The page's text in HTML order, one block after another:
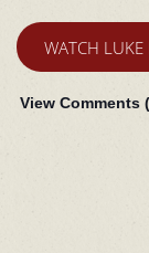
WATCH
View Comments (